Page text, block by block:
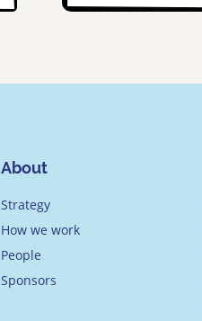
About
Strategy
How we work
People
Sponsors